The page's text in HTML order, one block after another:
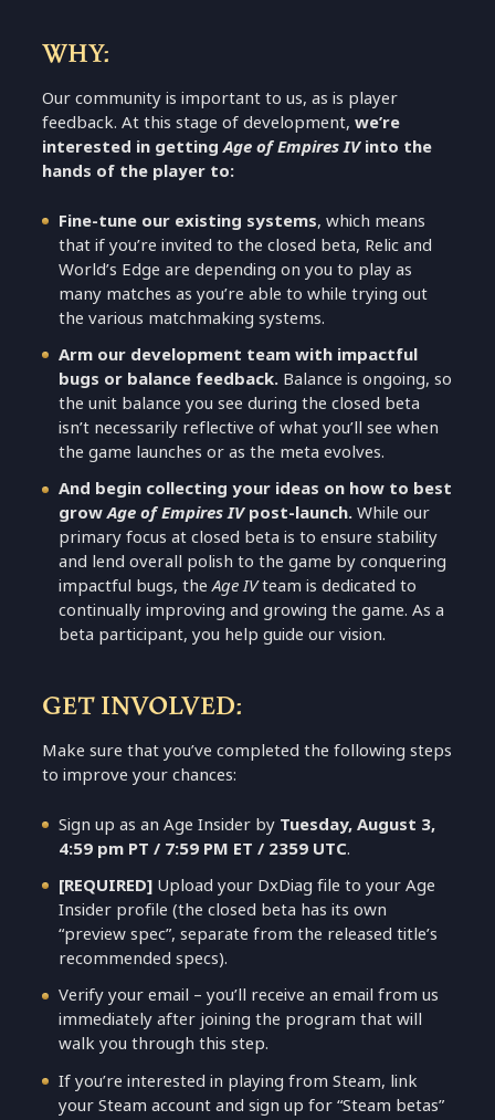
WHY:
Our community is important to us, as is player
feedback. At this stage of development,we’re
interested in gettingAge of Empires IVinto the
hands of the player to:
Fine-tune our existing systems, which means
that if you’re invited to the closed beta, Relic and
World’s Edge are depending on you to play as
many matches as you’re able to while trying out
the various matchmaking systems.
Arm our development team with impactful
bugs or balance feedback. Balance is ongoing, so
the unit balance you see during the closed beta
isn’t necessarily reflective of what you’ll see when
the game launches or as the meta evolves.
And begin collecting your ideas on how to best
growAge of Empires IVpost-launch.While our
primary focus at closed beta is to ensure stability
and lend overall polish to the game by conquering
impactful bugs, theAge IVteam is dedicated to
continually improving and growing the game. As a
beta participant, you help guide our vision.
GET INVOLVED:
Make sure that you’ve completed the following steps
to improve your chances:
Sign up as an Age Insider by Tuesday, August 3,
4:59 pm PT / 7:59 PM ET / 2359 UTC.
[REQUIRED] Upload your DxDiag file to your Age
Insider profile (the closed beta has its own
“preview spec”, separate from the released title’s
recommended specs).
Verify your email – you’ll receive an email from us
immediately after joining the program that will
walk you through this step.
If you’re interested in playing from Steam, link
your Steam account and sign up for “Steam betas”